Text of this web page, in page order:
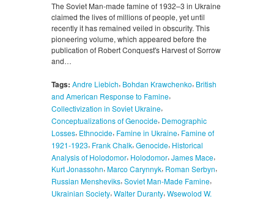
The Soviet Man-made famine of 1932–3 in Ukraine
claimed the lives of millions of people, yet until
recently it has remained veiled in obscurity. This
pioneering volume, which appeared before the
publication of Robert Conquest's Harvest of Sorrow
and…
Tags: Andre Liebich, Bohdan Krawchenko, British
and American Response to Famine,
Collectivization in Soviet Ukraine,
Conceptualizations of Genocide, Demographic
Losses, Ethnocide, Famine in Ukraine, Famine of
1921-1923, Frank Chalk, Genocide, Historical
Analysis of Holodomor, Holodomor, James Mace,
Kurt Jonassohn,Marco Carynnyk, Roman Serbyn,
Russian Mensheviks, Soviet Man-Made Famine,
Ukrainian Society, Walter Duranty, Wsewolod W.